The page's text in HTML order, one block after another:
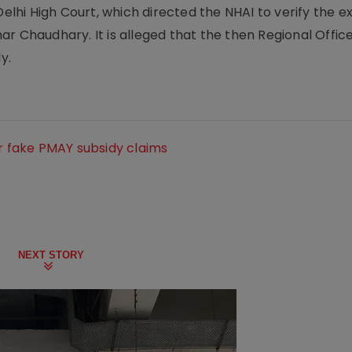
High Court, which directed the NHAI to verify the
Chaudhary. It is alleged that the then Regional
fake PMAY subsidy claims
NEXT STORY